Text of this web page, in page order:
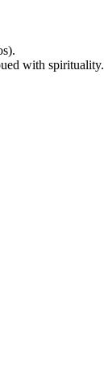
with spirituality.